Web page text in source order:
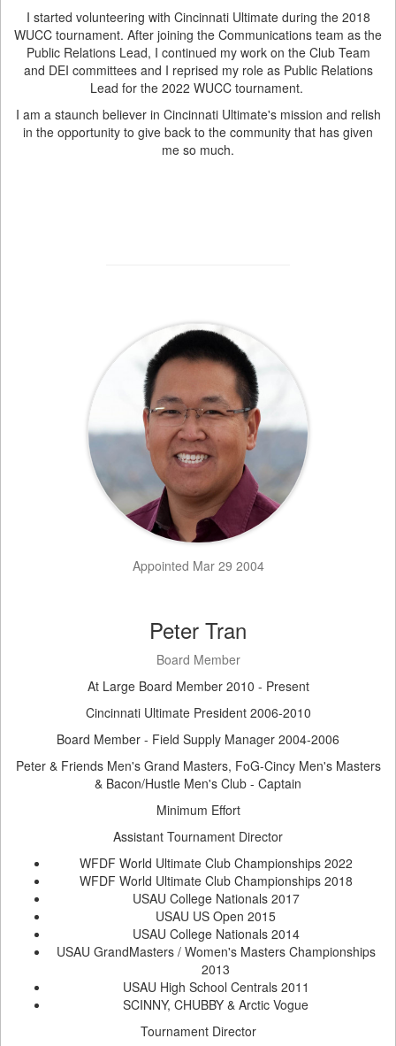
I started volunteering with Cincinnati Ultimate during the 2018
WUCC tournament. After joining the Communications team as the
Public Relations Lead, I continued my work on the Club Team
and DEI committees and I reprised my role as Public Relations
Lead for the 2022 WUCC tournament.
I am a staunch believer in Cincinnati Ultimate's mission and relish
in the opportunity to give back to the community that has given
me so much.
Appointed Mar 29 2004
Peter Tran
Board Member
At Large Board Member 2010 - Present
Cincinnati Ultimate President 2006-2010
Board Member - Field Supply Manager 2004-2006
Peter & Friends Men's Grand Masters, FoG-Cincy Men's Masters
& Bacon/Hustle Men's Club - Captain
Minimum Effort
Assistant Tournament Director
WFDF World Ultimate Club Championships 2022
WFDF World Ultimate Club Championships 2018
USAU College Nationals 2017
USAU US Open 2015
USAU College Nationals 2014
USAU GrandMasters / Women's Masters Championships
2013
USAU High School Centrals 2011
SCINNY, CHUBBY & Arctic Vogue
Tournament Director